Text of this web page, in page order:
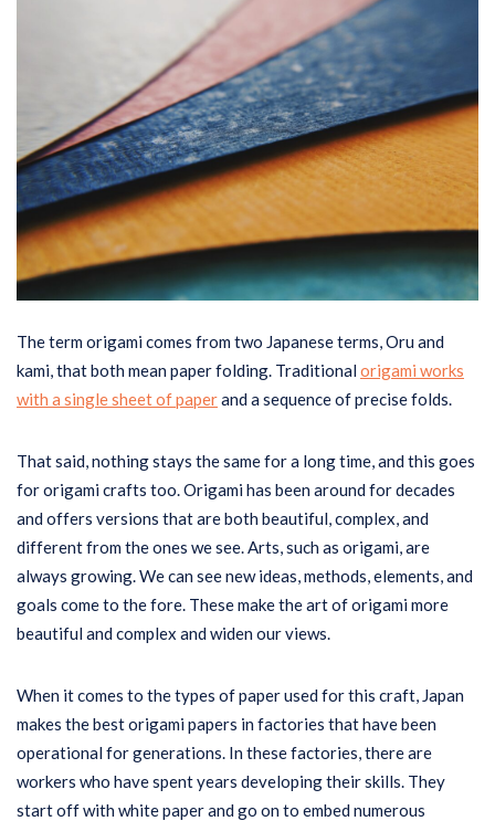
The term origami comes from two Japanese terms, Oru and
kami, that both mean paper folding. Traditional origami works
with a single sheet of paperand a sequence of precise folds.
That said, nothing stays the same for a long time, and this goes
for origami crafts too. Origami has been around for decades
and offers versions that are both beautiful, complex, and
different from the ones we see. Arts, such as origami, are
always growing. We can see new ideas, methods, elements, and
goals come to the fore. These make the art of origami more
beautiful and complex and widen our views.
When it comes to the types of paper used for this craft, Japan
makes the best origami papers in factories that have been
operational for generations. In these factories, there are
workers who have spent years developing their skills. They
start off with white paper and go on to embed numerous